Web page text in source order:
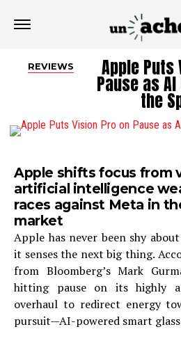
REVIEWS Apple Puts
Pause as
the
Apple shifts focus from
artificial intelligence
races against Meta in
market
Apple has never been shy
it senses the next big thing.
from Bloomberg’s Mark
hitting pause on its highly
overhaul to redirect energy
pursuit—AI-powered smart